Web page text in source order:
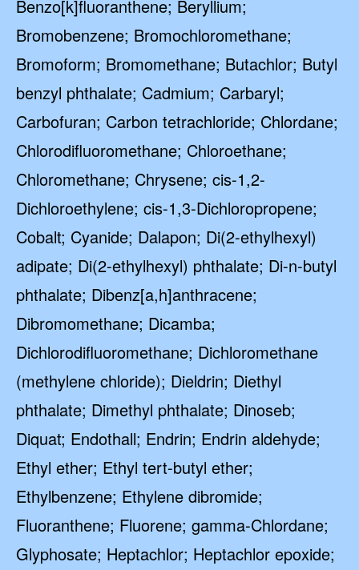
Benzo[k]fluoranthene; Beryllium;
Bromobenzene; Bromochloromethane;
Bromoform; Bromomethane; Butachlor; Butyl
benzyl phthalate; Cadmium; Carbaryl;
Carbofuran; Carbon tetrachloride; Chlordane;
Chlorodifluoromethane; Chloroethane;
Chloromethane; Chrysene; cis-1,2-
Dichloroethylene; cis-1,3-Dichloropropene;
Cobalt; Cyanide; Dalapon; Di(2-ethylhexyl)
adipate; Di(2-ethylhexyl) phthalate; Di-n-butyl
phthalate; Dibenz[a,h]anthracene;
Dibromomethane; Dicamba;
Dichlorodifluoromethane; Dichloromethane
(methylene chloride); Dieldrin; Diethyl
phthalate; Dimethyl phthalate; Dinoseb;
Diquat; Endothall; Endrin; Endrin aldehyde;
Ethyl ether; Ethyl tert-butyl ether;
Ethylbenzene; Ethylene dibromide;
Fluoranthene; Fluorene; gamma-Chlordane;
Glyphosate; Heptachlor; Heptachlor epoxide;